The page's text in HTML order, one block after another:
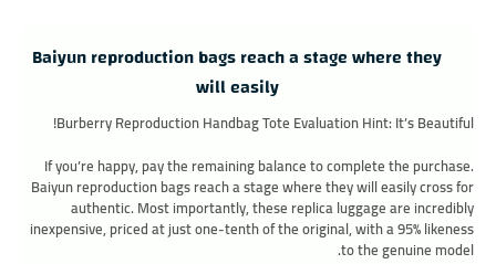
Baiyun reproduction bags reach a stage where they
will easily
Burberry Reproduction Handbag Tote Evaluation Hint: It’s Beautiful!
If you’re happy, pay the remaining balance to complete the purchase.
Baiyun reproduction bags reach a stage where they will easily cross for
authentic. Most importantly, these replica luggage are incredibly
inexpensive, priced at just one-tenth of the original, with a 95% likeness
to the genuine model.